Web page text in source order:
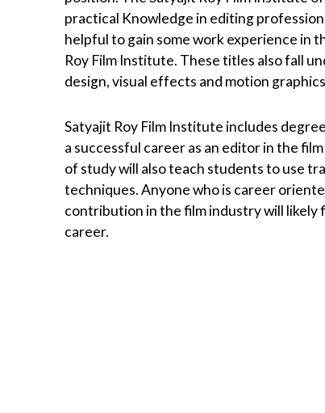
practical Knowledge in editing
helpful to gain some work experience in
Roy Film Institute. These titles also fall
design, visual effects and motion
Satyajit Roy Film Institute includes
a successful career as an editor in the
of study will also teach students to use
techniques. Anyone who is career
contribution in the film industry will likely
career.